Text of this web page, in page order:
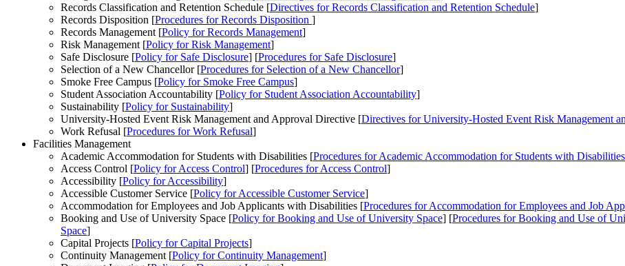
Records Classification and Retention Schedule [Directives for Records Classification and Retention Schedule]
Records Disposition [Procedures for Records Disposition ]
Records Management [Policy for Records Management]
Risk Management [Policy for Risk Management]
Safe Disclosure [Policy for Safe Disclosure] [Procedures for Safe Disclosure]
Selection of a New Chancellor [Procedures for Selection of a New Chancellor]
Smoke Free Campus [Policy for Smoke Free Campus]
Student Association Accountability [Policy for Student Association Accountability]
Sustainability [Policy for Sustainability]
University-Hosted Event Risk Management and Approval Directive [Directives for University-Hosted Event Risk Management
Work Refusal [Procedures for Work Refusal]
Facilities Management
Academic Accommodation for Students with Disabilities [Procedures for Academic Accommodation for Students with Disabilities
Access Control [Policy for Access Control] [Procedures for Access Control]
Accessibility [Policy for Accessibility]
Accessible Customer Service [Policy for Accessible Customer Service]
Accommodation for Employees and Job Applicants with Disabilities [Procedures for Accommodation for Employees and Job
Booking and Use of University Space [Policy for Booking and Use of University Space] [Procedures for Booking and Use of
Space]
Capital Projects [Policy for Capital Projects]
Continuity Management [Policy for Continuity Management]